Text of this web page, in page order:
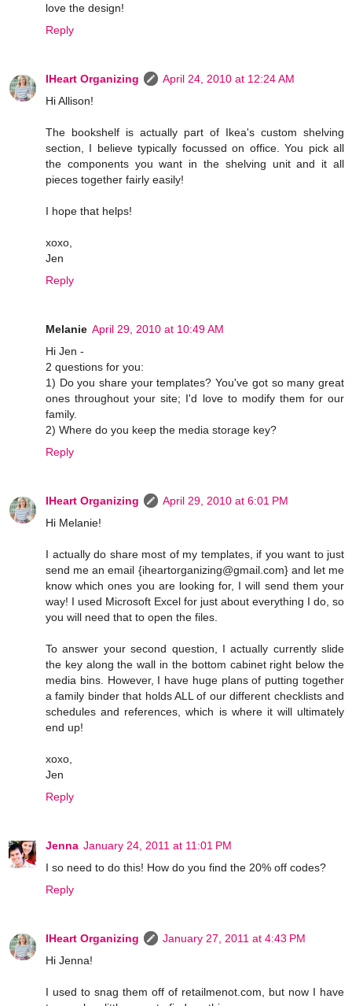
love the design!
Reply
IHeart Organizing
April 24, 2010 at 12:24 AM
Hi Allison!
The bookshelf is actually part of Ikea's custom shelving
section, I believe typically focussed on office. You pick all
the components you want in the shelving unit and it all
pieces together fairly easily!
I hope that helps!
xoxo,
Jen
Reply
Melanie April 29, 2010 at 10:49 AM
Hi Jen -
2 questions for you:
1) Do you share your templates? You've got so many great
ones throughout your site; I'd love to modify them for our
family.
2) Where do you keep the media storage key?
Reply
IHeart Organizing
April 29, 2010 at 6:01 PM
Hi Melanie!
I actually do share most of my templates, if you want to just
send me an email {iheartorganizing@gmail.com} and let me
know which ones you are looking for, I will send them your
way! I used Microsoft Excel for just about everything I do, so
you will need that to open the files.
To answer your second question, I actually currently slide
the key along the wall in the bottom cabinet right below the
media bins. However, I have huge plans of putting together
a family binder that holds ALL of our different checklists and
schedules and references, which is where it will ultimately
end up!
xoxo,
Jen
Reply
Jenna January 24, 2011 at 11:01 PM
I so need to do this! How do you find the 20% off codes?
Reply
IHeart Organizing
January 27, 2011 at 4:43 PM
Hi Jenna!
I used to snag them off of retailmenot.com, but now I have